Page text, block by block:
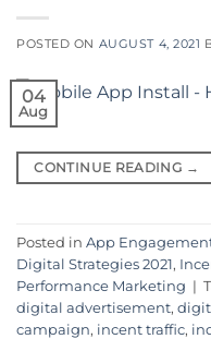
POSTED ON AUGUST 4, 2021
04
Aug
CONTINUE READING →
Posted in App
Digital Strategies 2021,
Performance Marketing |
digital advertisement,
campaign, incent traffic,